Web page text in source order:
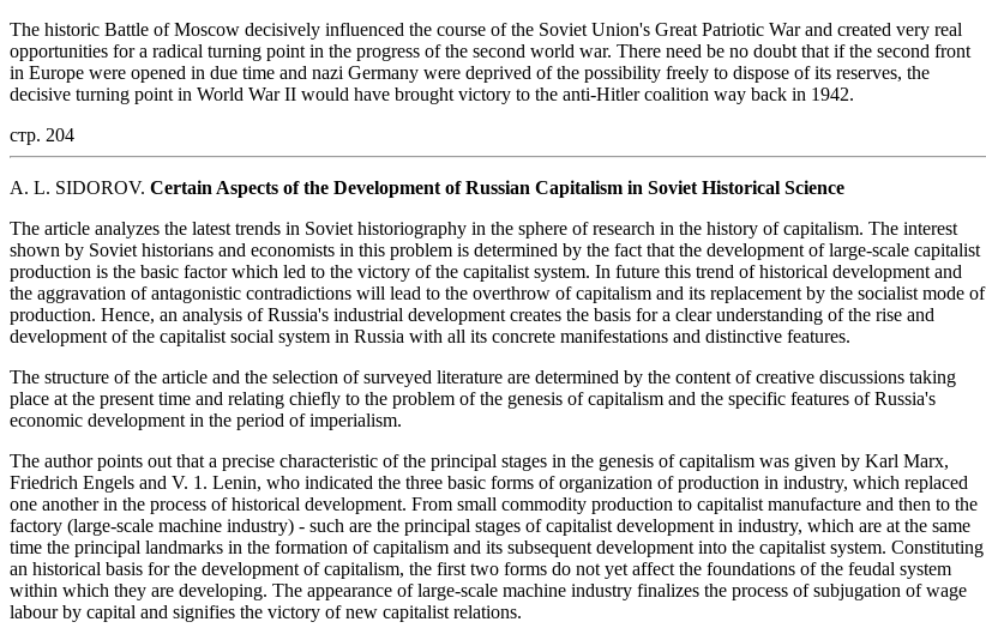
The historic Battle of Moscow decisively influenced the course of the Soviet Union's Great Patriotic War and created very real
opportunities for a radical turning point in the progress of the second world war. There need be no doubt that if the second front
in Europe were opened in due time and nazi Germany were deprived of the possibility freely to dispose of its reserves, the
decisive turning point in World War II would have brought victory to the anti-Hitler coalition way back in 1942.
стр. 204
A. L. SIDOROV. Certain Aspects of the Development of Russian Capitalism in Soviet Historical Science
The article analyzes the latest trends in Soviet historiography in the sphere of research in the history of capitalism. The interest
shown by Soviet historians and economists in this problem is determined by the fact that the development of large-scale capitalist
production is the basic factor which led to the victory of the capitalist system. In future this trend of historical development and
the aggravation of antagonistic contradictions will lead to the overthrow of capitalism and its replacement by the socialist mode of
production. Hence, an analysis of Russia's industrial development creates the basis for a clear understanding of the rise and
development of the capitalist social system in Russia with all its concrete manifestations and distinctive features.
The structure of the article and the selection of surveyed literature are determined by the content of creative discussions taking
place at the present time and relating chiefly to the problem of the genesis of capitalism and the specific features of Russia's
economic development in the period of imperialism.
The author points out that a precise characteristic of the principal stages in the genesis of capitalism was given by Karl Marx,
Friedrich Engels and V. 1. Lenin, who indicated the three basic forms of organization of production in industry, which replaced
one another in the process of historical development. From small commodity production to capitalist manufacture and then to the
factory (large-scale machine industry) - such are the principal stages of capitalist development in industry, which are at the same
time the principal landmarks in the formation of capitalism and its subsequent development into the capitalist system. Constituting
an historical basis for the development of capitalism, the first two forms do not yet affect the foundations of the feudal system
within which they are developing. The appearance of large-scale machine industry finalizes the process of subjugation of wage
labour by capital and signifies the victory of new capitalist relations.